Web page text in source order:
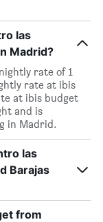
las
Madrid?
rate of 1
rate at ibis
at ibis budget
and is
in Madrid.
las
Barajas
from